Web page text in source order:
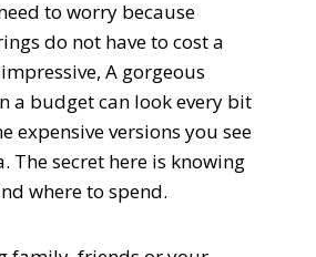
to worry because
do not have to cost a
A gorgeous
a budget can look every bit
expensive versions you see
The secret here is knowing
where to spend.